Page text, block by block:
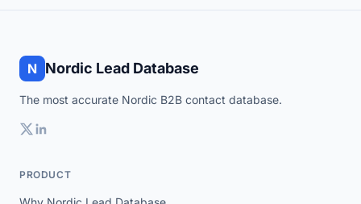
N Nordic Lead Database
The most accurate Nordic B2B contact database.
PRODUCT